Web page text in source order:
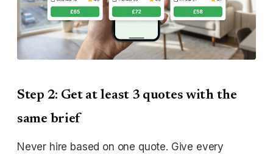
Step 2: Get at least 3 quotes with the
same brief
Never hire based on one quote. Give every